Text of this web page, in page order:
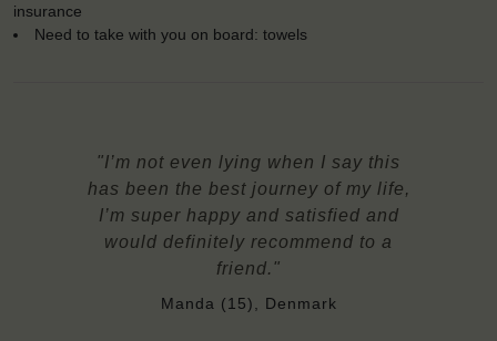
insurance
Need to take with you on board: towels
"I’m not even lying when I say this
has been the best journey of my life,
I’m super happy and satisfied and
would definitely recommend to a
friend."
Manda (15), Denmark